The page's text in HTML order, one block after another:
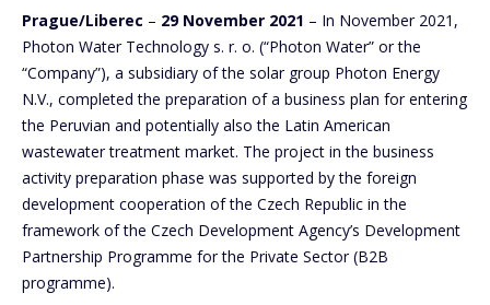
Prague/Liberec – 29 November 2021 – In November 2021,
Photon Water Technology s. r. o. (“Photon Water” or the
“Company”), a subsidiary of the solar group Photon Energy
N.V., completed the preparation of a business plan for entering
the Peruvian and potentially also the Latin American
wastewater treatment market. The project in the business
activity preparation phase was supported by the foreign
development cooperation of the Czech Republic in the
framework of the Czech Development Agency’s Development
Partnership Programme for the Private Sector (B2B
programme).